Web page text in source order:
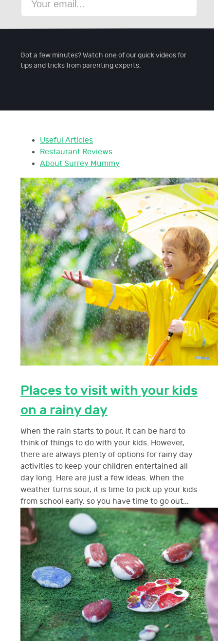
Got a few minutes? Watch one of our quick videos for
tips and tricks from parenting experts.
Useful Articles
Restaurant Reviews
About Surrey Mummy
Places to visit with your kids
on a rainy day
When the rain starts to pour, it can be hard to
think of things to do with your kids. However,
there are always plenty of options for rainy day
activities to keep your children entertained all
day long. Here are just a few ideas. When the
weather turns sour, it is time to pick up your kids
from school early, so you have time to go out...